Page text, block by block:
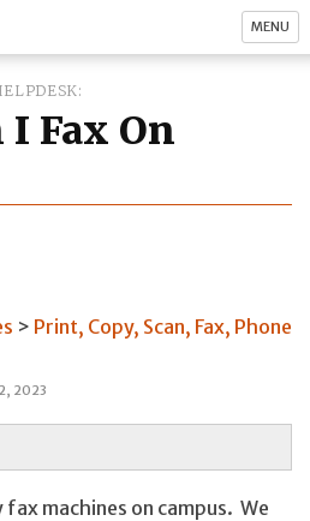
MENU
I Fax On
Print, Copy, Scan, Fax, Phone
2023
machines on campus. We